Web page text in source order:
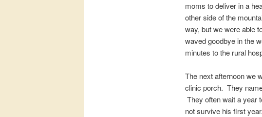
moms to deliver in a
other side of the
way, but we were able
waved goodbye in the
minutes to the rural
The next afternoon we
clinic porch. They
They often wait a year
not survive his first